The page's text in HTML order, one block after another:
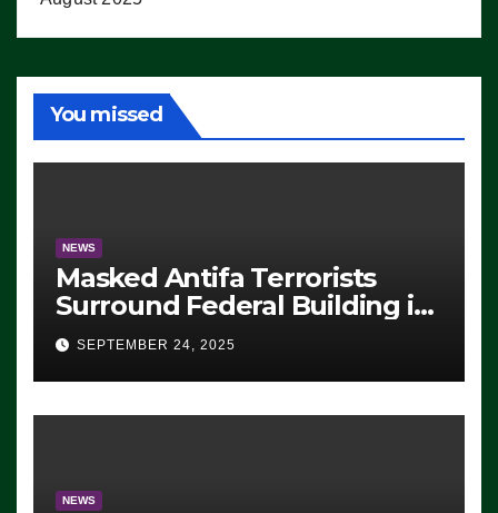
You missed
NEWS
Masked Antifa Terrorists
Surround Federal Building in
Eugene, Oregon, to Protest
ICE, Block Employees From
Exiting – FEDS MAKE
SEVERAL ARRESTS (VIDEO)
SEPTEMBER 24, 2025
NEWS